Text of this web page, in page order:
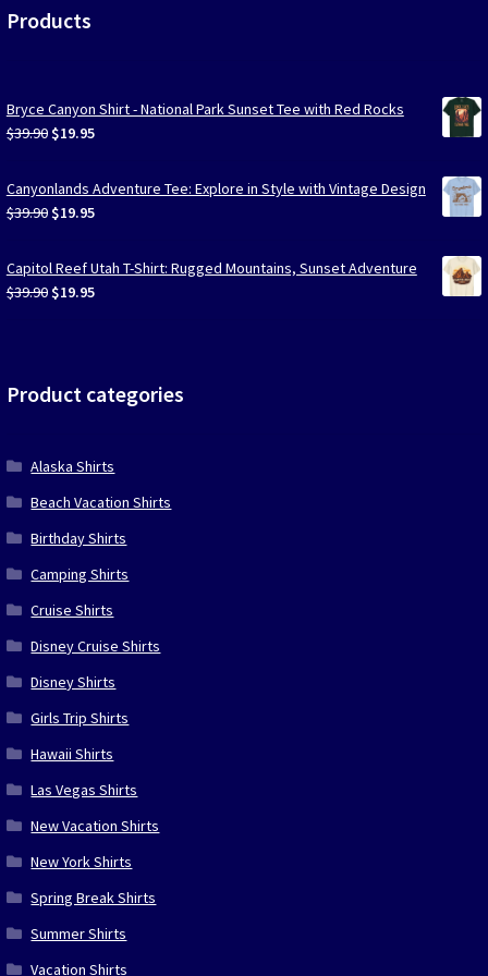
Products
Bryce Canyon Shirt - National Park Sunset Tee with Red Rocks
$39.90 Original
was:
$39.90.
$19.95Current
is:
$19.95.
Canyonlands Adventure Tee: Explore in Style with Vintage Design
$39.90 Original
was:
$39.90.
$19.95Current
is:
$19.95.
Capitol Reef Utah T-Shirt: Rugged Mountains, Sunset Adventure
$39.90 Original
$19.95Current
Product categories
Alaska Shirts
Beach Vacation Shirts
Birthday Shirts
Camping Shirts
Cruise Shirts
Disney Cruise Shirts
Disney Shirts
Girls Trip Shirts
Hawaii Shirts
Las Vegas Shirts
New Vacation Shirts
New York Shirts
Spring Break Shirts
Summer Shirts
Vacation Shirts